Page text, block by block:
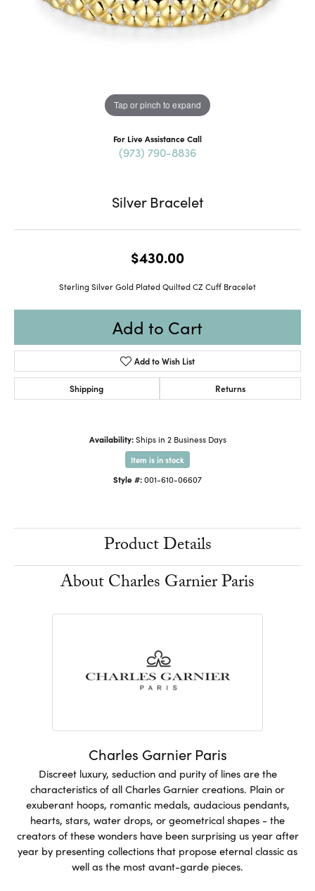
Tap or pinch to expand
For Live Assistance Call
(973) 790-8836
Silver Bracelet
$430.00
Sterling Silver Gold Plated Quilted CZ Cuff Bracelet
Add to Cart
Add to Wish List
Shipping Returns
Availability: Ships in 2 Business Days
Item is in stock
Style #:001-610-06607
Product Details
About Charles Garnier Paris
Charles Garnier Paris
Discreet luxury, seduction and purity of lines are the
characteristics of all Charles Garnier creations. Plain or
exuberant hoops, romantic medals, audacious pendants,
hearts, stars, water drops, or geometrical shapes - the
creators of these wonders have been surprising us year after
year by presenting collections that propose eternal classic as
well as the most avant-garde pieces.